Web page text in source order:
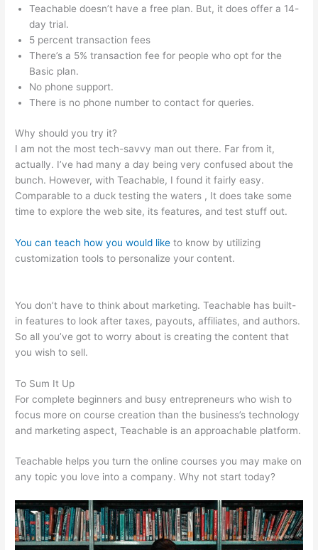
Teachable doesn’t have a free plan. But, it does offer a 14-
day trial.
5 percent transaction fees
There’s a 5% transaction fee for people who opt for the
Basic plan.
No phone support.
There is no phone number to contact for queries.
Why should you try it?
I am not the most tech-savvy man out there. Far from it,
actually. I’ve had many a day being very confused about the
bunch. However, with Teachable, I found it fairly easy.
Comparable to a duck testing the waters , It does take some
time to explore the web site, its features, and test stuff out.
You can teach how you would like to know by utilizing
customization tools to personalize your content.
You don’t have to think about marketing. Teachable has built-
in features to look after taxes, payouts, affiliates, and authors.
So all you’ve got to worry about is creating the content that
you wish to sell.
To Sum It Up
For complete beginners and busy entrepreneurs who wish to
focus more on course creation than the business’s technology
and marketing aspect, Teachable is an approachable platform.
Teachable helps you turn the online courses you may make on
any topic you love into a company. Why not start today?